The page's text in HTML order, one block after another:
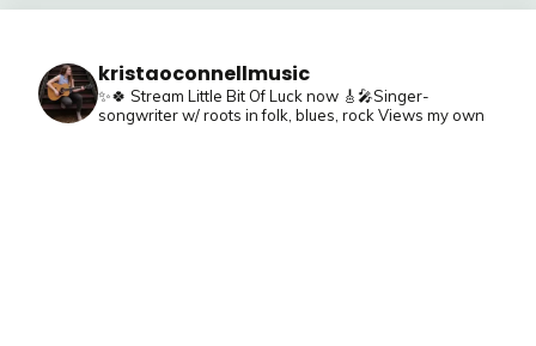
kristaoconnellmusic
✨🍀 Stream Little Bit Of Luck now 🎸🎤Singer-
songwriter w/ roots in folk, blues, rock Views my own